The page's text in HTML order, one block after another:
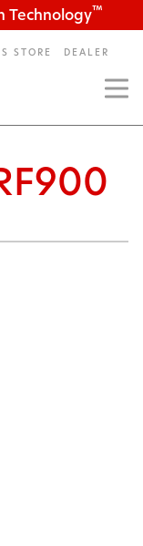
Technology™
STORE
DEALER